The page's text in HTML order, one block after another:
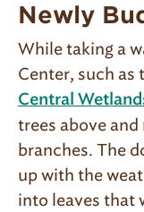
Newly
While taking a
Center, such as
Central
trees above
branches. The
up with the
into leaves that